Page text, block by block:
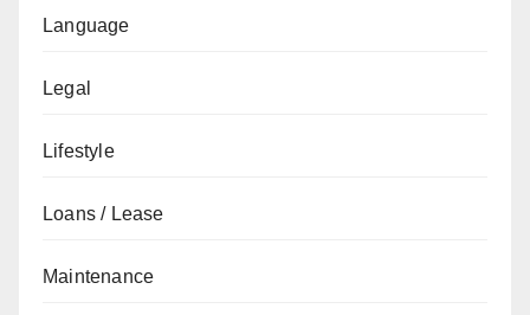
Language
Legal
Lifestyle
Loans / Lease
Maintenance